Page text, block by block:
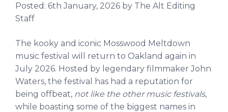
Posted: 6th January, 2026 by The Alt Editing
Staff
The kooky and iconic Mosswood Meltdown
music festival will return to Oakland again in
July 2026. Hosted by legendary filmmaker John
Waters, the festival has had a reputation for
being offbeat, not like the other music festivals,
while boasting some of the biggest names in